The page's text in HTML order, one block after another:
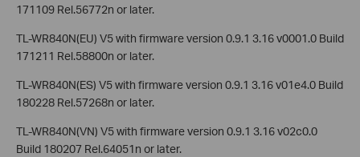
171109 Rel.56772n or later.
TL-WR840N(EU) V5 with firmware version 0.9.1 3.16 v0001.0 Build
171211 Rel.58800n or later.
TL-WR840N(ES) V5 with firmware version 0.9.1 3.16 v01e4.0 Build
180228 Rel.57268n or later.
TL-WR840N(VN) V5 with firmware version 0.9.1 3.16 v02c0.0
Build 180207 Rel.64051n or later.